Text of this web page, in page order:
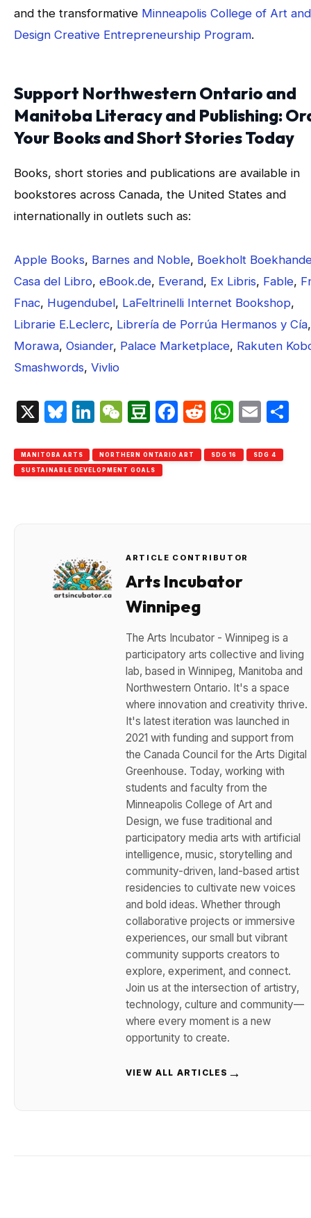
and the transformative Minneapolis College of Art and
Design Creative Entrepreneurship Program.
Support Northwestern Ontario and
Manitoba Literacy and Publishing:
Your Books and Short Stories Today
Books, short stories and publications are available in
bookstores across Canada, the United States and
internationally in outlets such as:
Apple Books, Barnes and Noble, Boekholt
Casa del Libro, eBook.de, Everand, Ex Libris, Fable,
Fnac, Hugendubel, LaFeltrinelli Internet Bookshop,
Librarie E.Leclerc, Librería de Porrúa Hermanos y Cía,
Morawa, Osiander, Palace Marketplace, Rakuten
Smashwords, Vivlio
X Bluesky
LinkedIn
WeChat
Douban
Facebook
Reddit
MANITOBA ARTS NORTHERN ONTARIO ART SDG 16 SDG 4
SUSTAINABLE DEVELOPMENT GOALS
ARTICLE CONTRIBUTOR
Arts Incubator
Winnipeg
The Arts Incubator - Winnipeg is a
participatory arts collective and living
lab, based in Winnipeg, Manitoba and
Northwestern Ontario. It's a space
where innovation and creativity thrive.
It's latest iteration was launched in
2021 with funding and support from
the Canada Council for the Arts Digital
Greenhouse. Today, working with
students and faculty from the
Minneapolis College of Art and
Design, we fuse traditional and
participatory media arts with artificial
intelligence, music, storytelling and
community-driven, land-based artist
residencies to cultivate new voices
and bold ideas. Whether through
collaborative projects or immersive
experiences, our small but vibrant
community supports creators to
explore, experiment, and connect.
Join us at the intersection of artistry,
technology, culture and community—
where every moment is a new
opportunity to create.
VIEW ALL ARTICLES →